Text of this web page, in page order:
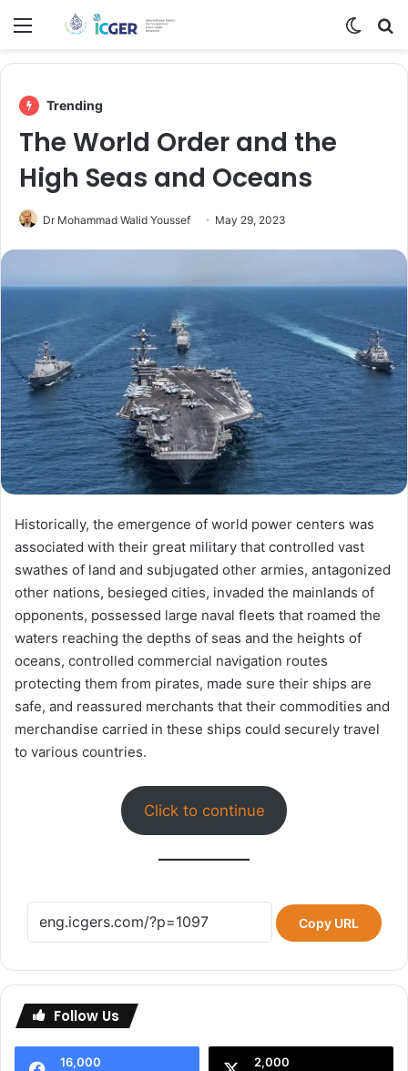
Menu
Trending
The World Order and the
High Seas and Oceans
Dr Mohammad Walid Youssef May 29, 2023
Historically, the emergence of world power centers was
associated with their great military that controlled vast
swathes of land and subjugated other armies, antagonized
other nations, besieged cities, invaded the mainlands of
opponents, possessed large naval fleets that roamed the
waters reaching the depths of seas and the heights of
oceans, controlled commercial navigation routes
protecting them from pirates, made sure their ships are
safe, and reassured merchants that their commodities and
merchandise carried in these ships could securely travel
to various countries.
Click to continue
Copy URL
Follow Us
16,000 2,000